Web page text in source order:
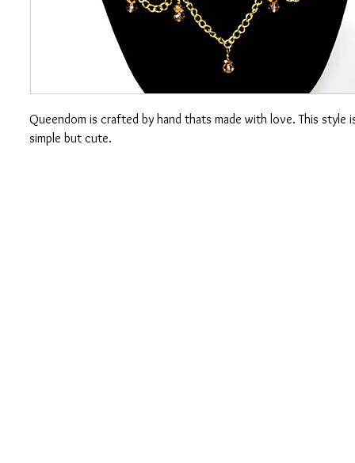
Queendom is crafted by hand thats made with love. This style
simple but cute.